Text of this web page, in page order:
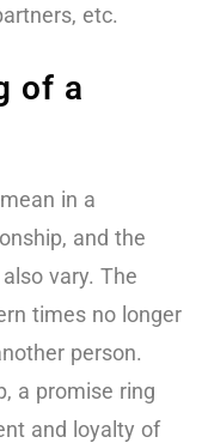
etc.
of a
in a
and the
vary. The
times no longer
person.
a promise ring
and loyalty of